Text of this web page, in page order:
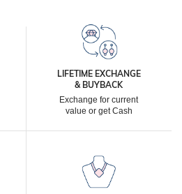
LIFETIME EXCHANGE
& BUYBACK
Exchange for current
value or get Cash